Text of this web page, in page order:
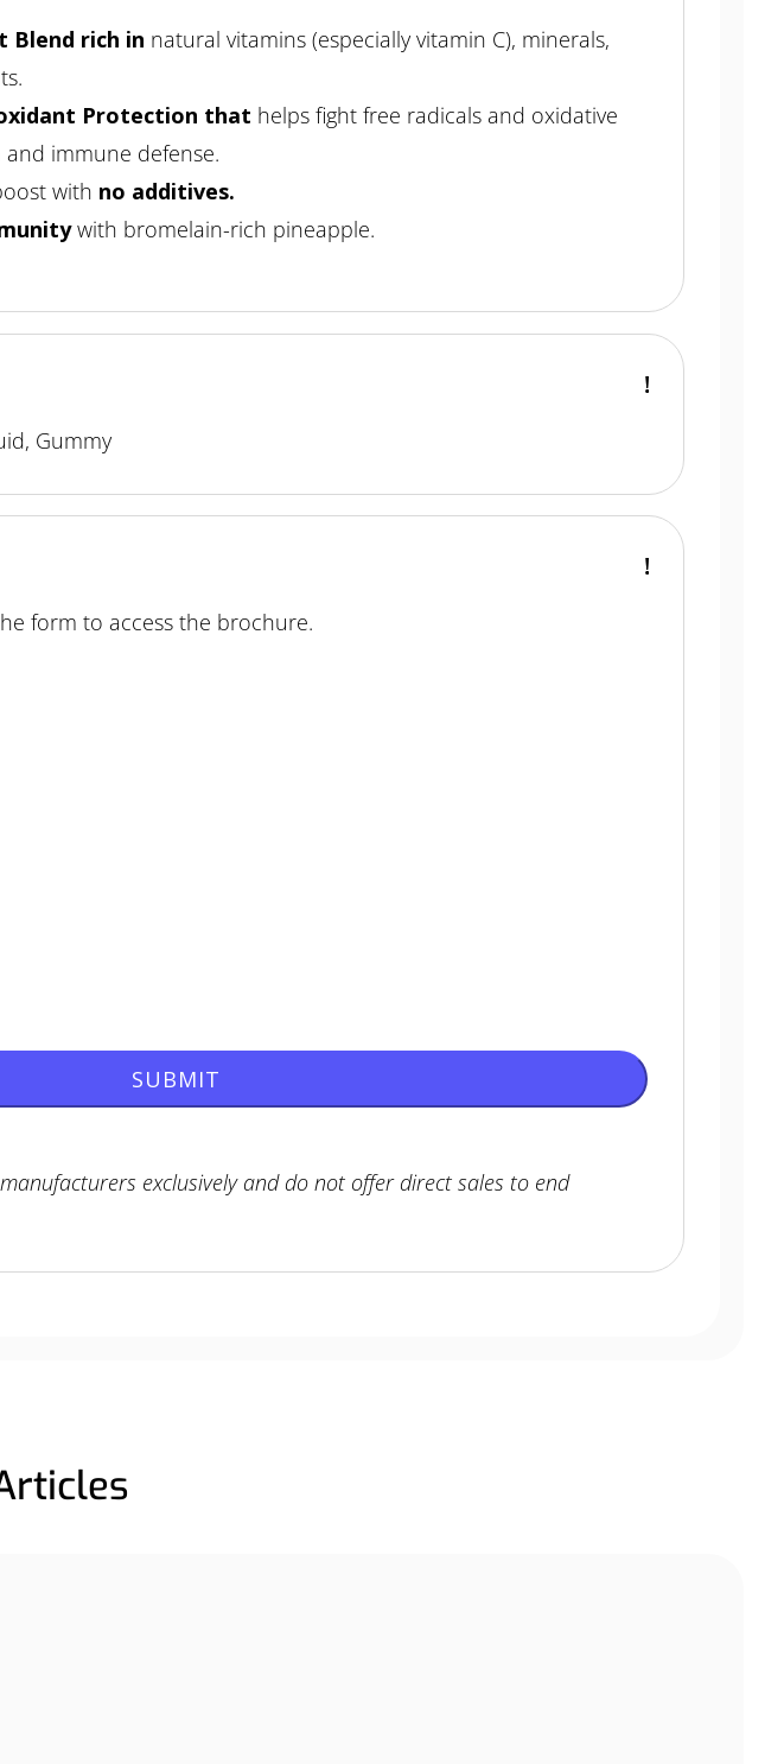
Blend rich in natural vitamins (especially vitamin C), minerals,
Protection that helps fight free radicals and oxidative
immune defense.
with no additives.
with bromelain-rich pineapple.
Gummy
form to access the brochure.
SUBMIT
exclusively and do not offer direct sales to end